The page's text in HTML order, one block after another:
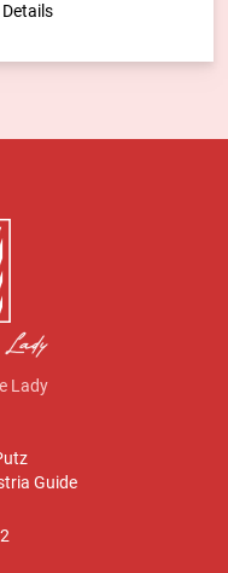
Details
Lady
Guide